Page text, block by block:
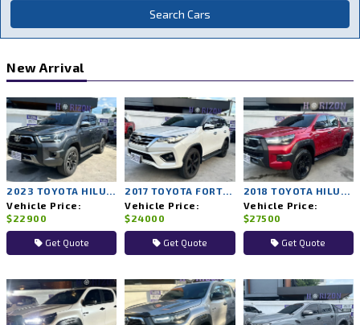
Search Cars
New Arrival
Vehicle Price:
$22900
Get Quote
Vehicle Price:
$24000
Get Quote
Vehicle Price:
$27500
Get Quote